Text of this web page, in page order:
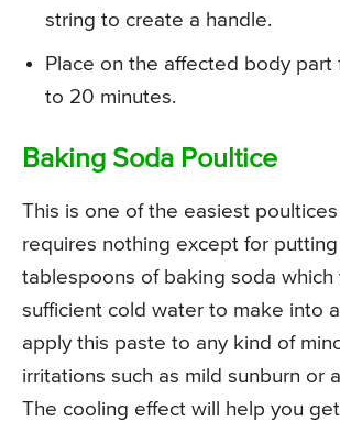
string to create a handle.
Place on the affected body part
to 20 minutes.
Baking Soda Poultice
This is one of the easiest
requires nothing except for
tablespoons of baking soda which
sufficient cold water to make into
apply this paste to any kind of
irritations such as mild sunburn or
The cooling effect will help you